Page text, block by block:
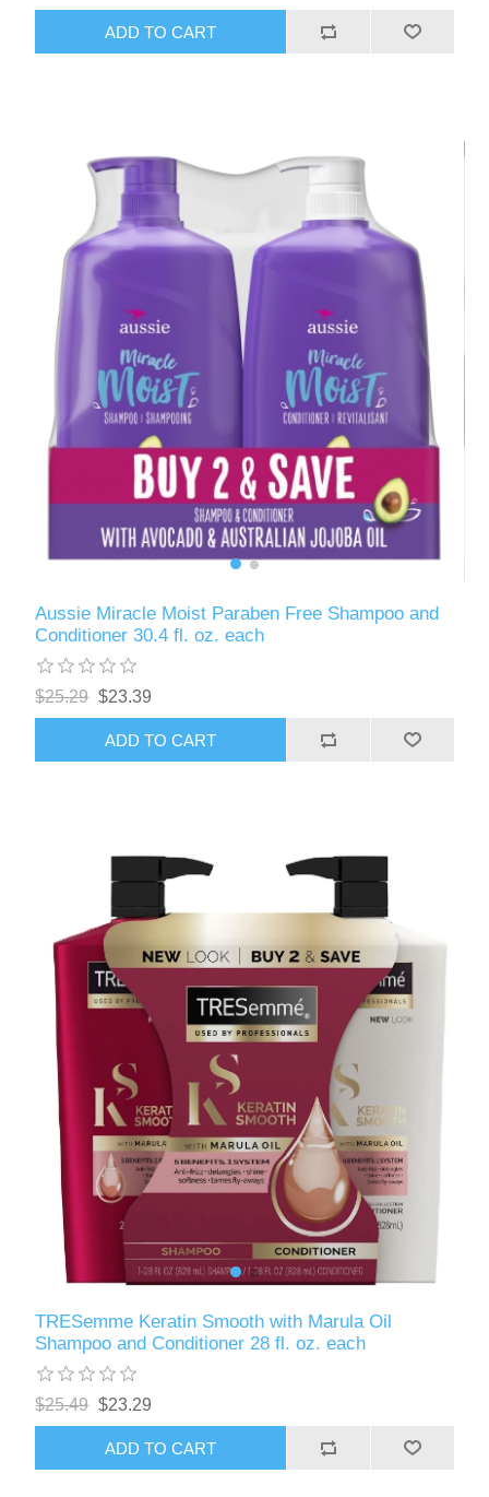
ADD TO CART
Aussie Miracle Moist Paraben Free Shampoo and
Conditioner 30.4 fl. oz. each
$25.29 $23.39
ADD TO CART
TRESemme Keratin Smooth with Marula Oil
Shampoo and Conditioner 28 fl. oz. each
$25.49 $23.29
ADD TO CART